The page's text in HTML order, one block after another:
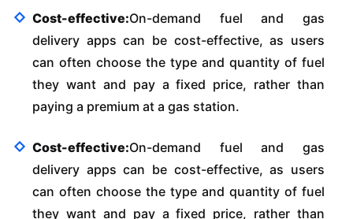
Cost-effective:On-demand fuel and gas
delivery apps can be cost-effective, as users
can often choose the type and quantity of fuel
they want and pay a fixed price, rather than
paying a premium at a gas station.
Cost-effective:On-demand fuel and gas
delivery apps can be cost-effective, as users
can often choose the type and quantity of fuel
they want and pay a fixed price, rather than